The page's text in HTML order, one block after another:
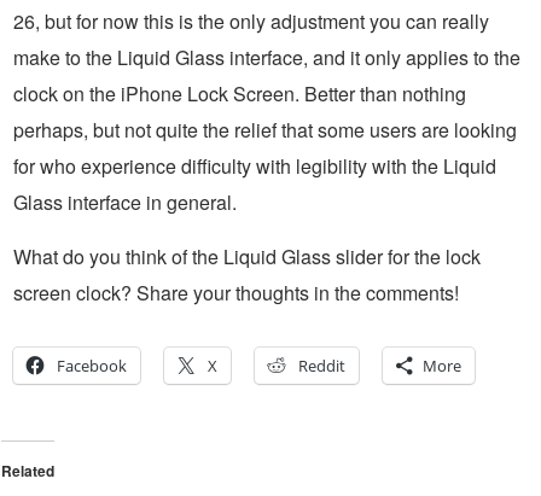
26, but for now this is the only adjustment you can really
make to the Liquid Glass interface, and it only applies to the
clock on the iPhone Lock Screen. Better than nothing
perhaps, but not quite the relief that some users are looking
for who experience difficulty with legibility with the Liquid
Glass interface in general.
What do you think of the Liquid Glass slider for the lock
screen clock? Share your thoughts in the comments!
Facebook X Reddit More
Related